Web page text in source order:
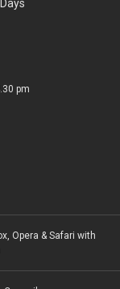
pm
Opera & Safari with